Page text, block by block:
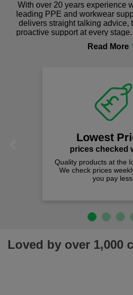
With over 20 years experience
leading PPE and workwear
delivers straight talking advice,
proactive support at every
procurement to sourcing the
comfort you can be sure you
Lowest
prices checked
Quality products at the
We check prices
you pay
Loved by over 1,000